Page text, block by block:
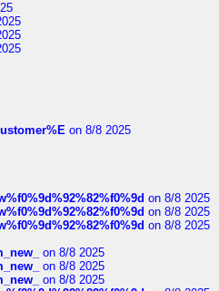
on 8/8 2025
on 8/8 2025
on 8/8 2025
on 8/8 2025
on 8/8 2025
on 8/8 2025
on 8/8 2025